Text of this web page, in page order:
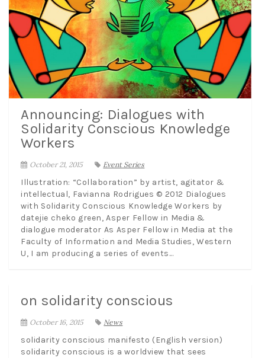
Announcing: Dialogues with
Solidarity Conscious Knowledge
Workers
October 21, 2015 Event Series
Illustration: “Collaboration” by artist, agitator &
intellectual, Favianna Rodrigues © 2012 Dialogues
with Solidarity Conscious Knowledge Workers by
datejie cheko green, Asper Fellow in Media &
dialogue moderator As Asper Fellow in Media at the
Faculty of Information and Media Studies, Western
U, I am producing a series of events...
on solidarity conscious
October 16, 2015 News
solidarity conscious manifesto (English version)
solidarity conscious is a worldview that sees